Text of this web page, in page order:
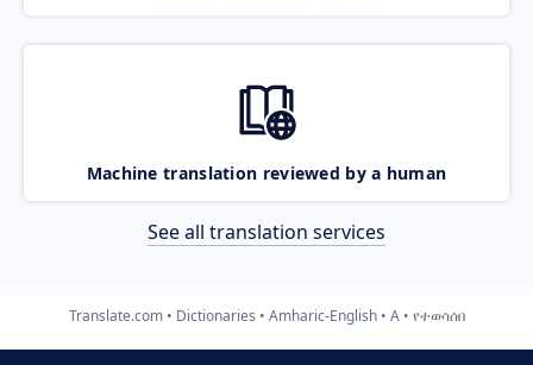
Machine translation reviewed by a human
See all translation services
Translate.com Dictionaries Amharic-English A የተወሳሰበ